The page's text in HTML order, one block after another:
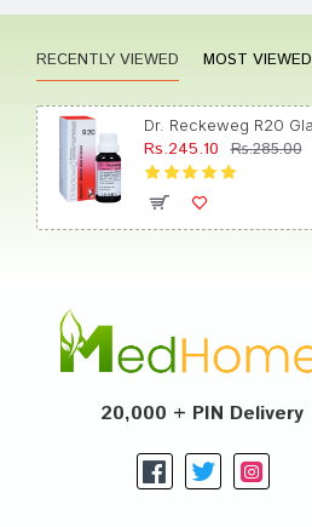
RECENTLY VIEWED MOST VIEWED
Rs.245.10 Rs.285.00
20,000 + PIN Delivery